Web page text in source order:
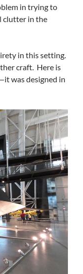
in trying to
clutter in the
in this setting.
craft. Here is
was designed in